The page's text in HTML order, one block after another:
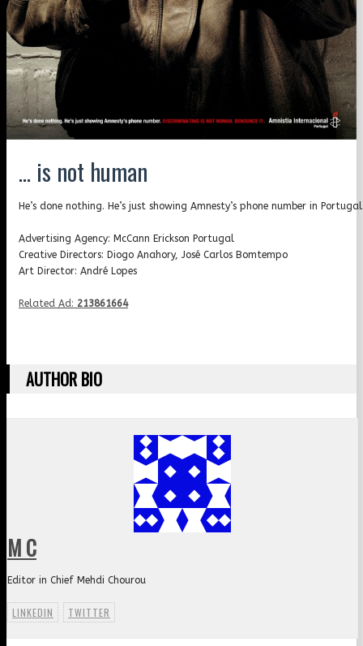
… is not human
He’s done nothing. He’s just showing Amnesty’s phone number in
Advertising Agency: McCann Erickson Portugal
Creative Directors: Diogo Anahory, José Carlos Bomtempo
Art Director: André Lopes
Related Ad: 213861664
AUTHOR BIO
M C
Editor in Chief Mehdi Chourou
LINKEDIN TWITTER